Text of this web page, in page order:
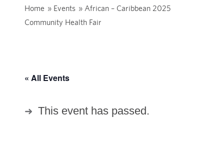
Home » Events » African – Caribbean 2025
Community Health Fair
« All Events
This event has passed.